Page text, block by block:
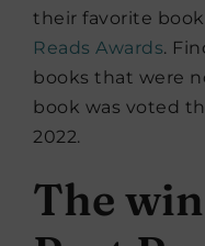
their favorite
Reads Awards.
books that were
book was voted
2022.
The